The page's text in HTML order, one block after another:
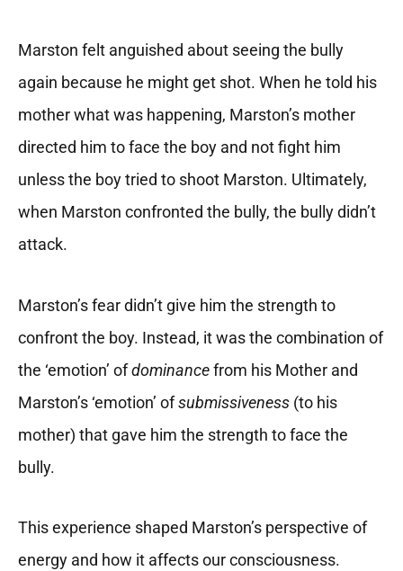
Marston felt anguished about seeing the bully
again because he might get shot. When he told his
mother what was happening, Marston’s mother
directed him to face the boy and not fight him
unless the boy tried to shoot Marston. Ultimately,
when Marston confronted the bully, the bully didn’t
attack.
Marston’s fear didn’t give him the strength to
confront the boy. Instead, it was the combination of
the ‘emotion’ ofdominancefrom his Mother and
Marston’s ‘emotion’ ofsubmissiveness (to his
mother) that gave him the strength to face the
bully.
This experience shaped Marston’s perspective of
energy and how it affects our consciousness.